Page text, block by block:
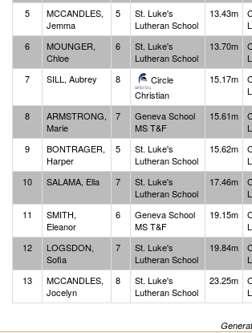
5
MCCANDLES,
Jemma
5
St. Luke's
Lutheran School
13.43m
6
MOUNGER,
Chloe
6
St. Luke's
Lutheran School
13.70m
7
SILL, Aubrey 8
Circle
Christian
15.17m
8
ARMSTRONG,
Marie
7
Geneva School
MS T&F
15.61m
9
BONTRAGER,
Harper
5
St. Luke's
Lutheran School
15.62m
10
SALAMA, Ella 7
St. Luke's
Lutheran School
17.46m
11
SMITH,
Eleanor
6
Geneva School
MS T&F
19.15m
12
LOGSDON,
Sofia
7
St. Luke's
Lutheran School
19.84m
13
MCCANDLES,
Jocelyn
8
St. Luke's
Lutheran School
23.25m